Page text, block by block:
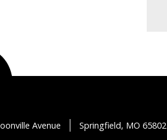
Avenue Springfield, MO 65802